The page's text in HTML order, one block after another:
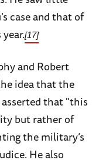
case and that of
[17]
and Robert
idea that the
that "this
but rather of
the military’s
He also